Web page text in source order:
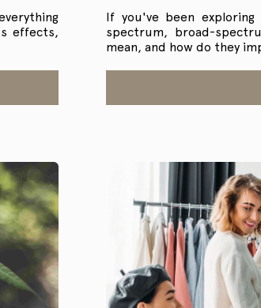
effects,
If you've been
spectrum, broad-
mean, and how do they